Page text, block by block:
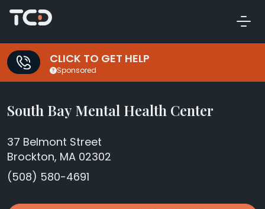
CLICK TO GET HELP
Sponsored
South Bay Mental Health Center
37 Belmont Street
Brockton, MA 02302
(508) 580-4691